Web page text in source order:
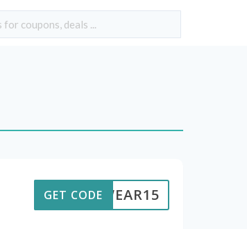
UTWEAR15
GET CODE